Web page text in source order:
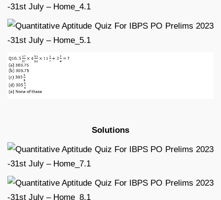
Solutions